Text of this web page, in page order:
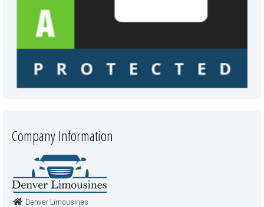
Company Information
Denver Limousines